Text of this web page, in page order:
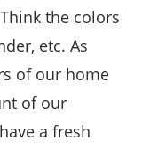
the colors
etc. As
of our home
of our
a fresh